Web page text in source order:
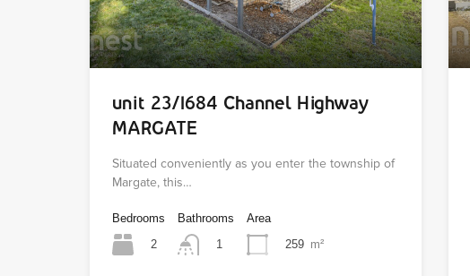
unit 23/1684 Channel Highway
MARGATE
Situated conveniently as you enter the township of
Margate, this…
Bedrooms
2
Bathrooms
1
Area
259 m²